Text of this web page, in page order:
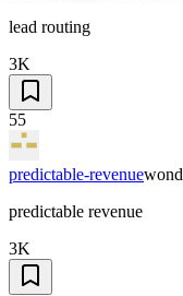
lead routing
3K
55
predictable-revenue
predictable revenue
3K